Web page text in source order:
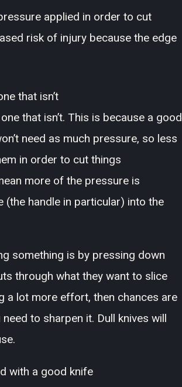
applied in order to cut
risk of injury because the edge
that isn’t
that isn’t. This is because a good
need as much pressure, so less
in order to cut things
more of the pressure is
handle in particular) into the
something is by pressing down
through what they want to slice
a lot more effort, then chances are
to sharpen it. Dull knives will
with a good knife